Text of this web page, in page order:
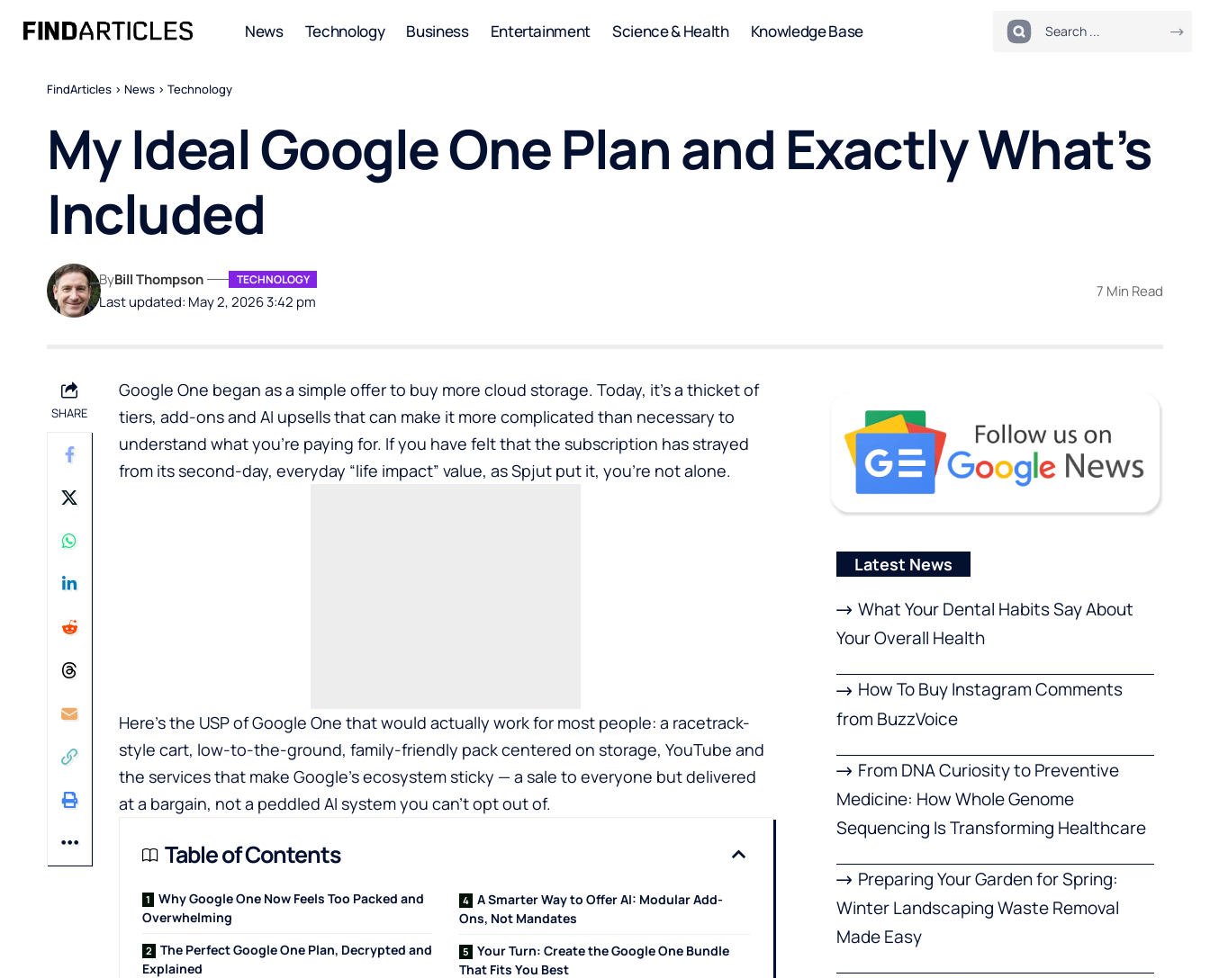
News Technology Business Entertainment Science & Health Knowledge Base
FindArticles > News > Technology
My Ideal Google One Plan and Exactly What’s
Included
Last updated: May 2, 2026 3:42 pm
ByBill Thompson TECHNOLOGY
7 Min Read
SHARE
Google One began as a simple offer to buy more cloud storage. Today, it’s a thicket of
tiers, add-ons and AI upsells that can make it more complicated than necessary to
understand what you’re paying for. If you have felt that the subscription has strayed
from its second-day, everyday “life impact” value, as Spjut put it, you’re not alone.
Here’s the USP of Google One that would actually work for most people: a racetrack-
style cart, low-to-the-ground, family-friendly pack centered on storage, YouTube and
the services that make Google’s ecosystem sticky — a sale to everyone but delivered
at a bargain, not a peddled AI system you can’t opt out of.
Table of Contents
Why Google One Now Feels Too Packed and
Overwhelming
The Perfect Google One Plan, Decrypted and
Explained
A Smarter Way to Offer AI: Modular Add-
Ons, Not Mandates
Your Turn: Create the Google One Bundle
That Fits You Best
Latest News
What Your Dental Habits Say About
Your Overall Health
How To Buy Instagram Comments
from BuzzVoice
From DNA Curiosity to Preventive
Medicine: How Whole Genome
Sequencing Is Transforming Healthcare
Preparing Your Garden for Spring:
Winter Landscaping Waste Removal
Made Easy